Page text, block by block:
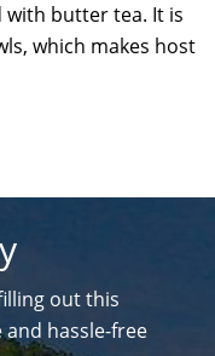
with butter tea. It is
which makes host
out this
and hassle-free